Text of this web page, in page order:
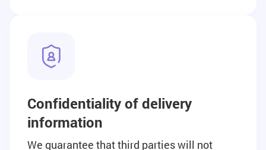
Confidentiality of delivery
information
We guarantee that third parties will not